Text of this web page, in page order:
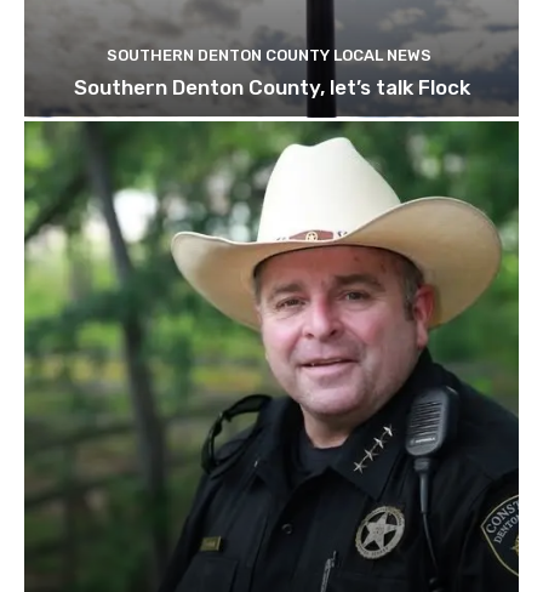
SOUTHERN DENTON COUNTY LOCAL NEWS
Southern Denton County, let’s talk Flock